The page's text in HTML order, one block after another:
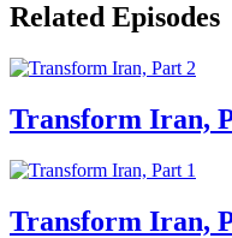
Related Episodes
Transform Iran,
Transform Iran,